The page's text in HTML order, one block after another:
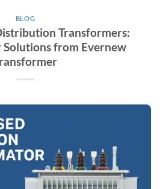
BLOG
Transformers:
Solutions from Evernew